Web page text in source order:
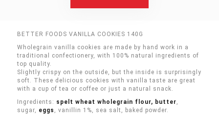
BETTER FOODS VANILLA COOKIES 140G
Wholegrain vanilla cookies are made by hand work in a
traditional confectionery, with 100% natural ingredients of
top quality.
Slightly crispy on the outside, but the inside is surprisingly
soft. These delicious cookies with vanilla taste are great
with a cup of tea or coffee or just a natural snack.
Ingredients: spelt wheat wholegrain flour, butter,
sugar, eggs , vanillin 1%, sea salt, baked powder.